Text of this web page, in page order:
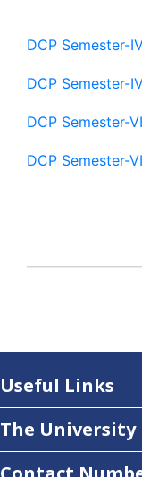
DCP Semester-
DCP Semester-
DCP Semester-
DCP Semester-
Useful Links
The University